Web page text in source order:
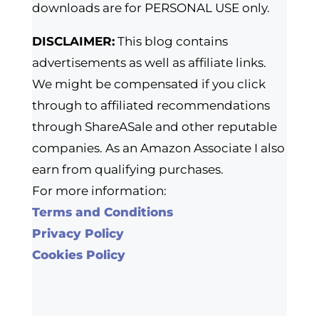
downloads are for PERSONAL USE only.
DISCLAIMER:This blog contains
advertisements as well as affiliate links.
We might be compensated if you click
through to affiliated recommendations
through ShareASale and other reputable
companies. As an Amazon Associate I also
earn from qualifying purchases.
For more information:
Terms and Conditions
Privacy Policy
Cookies Policy